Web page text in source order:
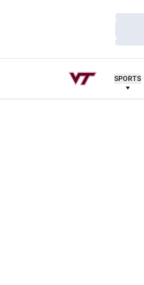
Loading…
Loading…
SPORTS